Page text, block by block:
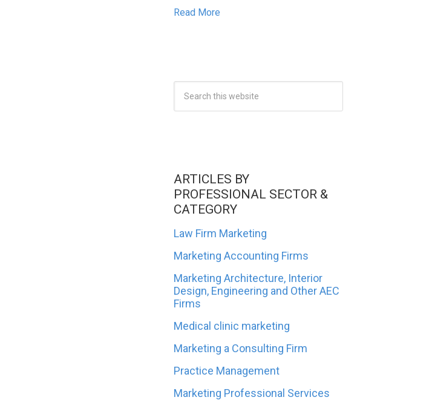
Read More
ARTICLES BY
PROFESSIONAL SECTOR &
CATEGORY
Law Firm Marketing
Marketing Accounting Firms
Marketing Architecture, Interior
Design, Engineering and Other AEC
Firms
Medical clinic marketing
Marketing a Consulting Firm
Practice Management
Marketing Professional Services